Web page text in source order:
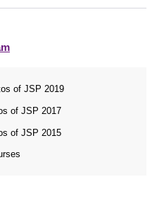
of JSP 2019
of JSP 2017
of JSP 2015